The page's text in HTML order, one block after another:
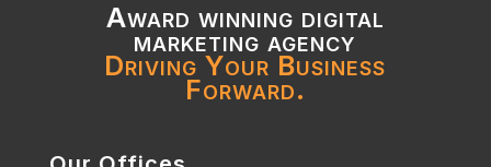
Award winning digital
marketing agency
Driving Your Business
Forward.